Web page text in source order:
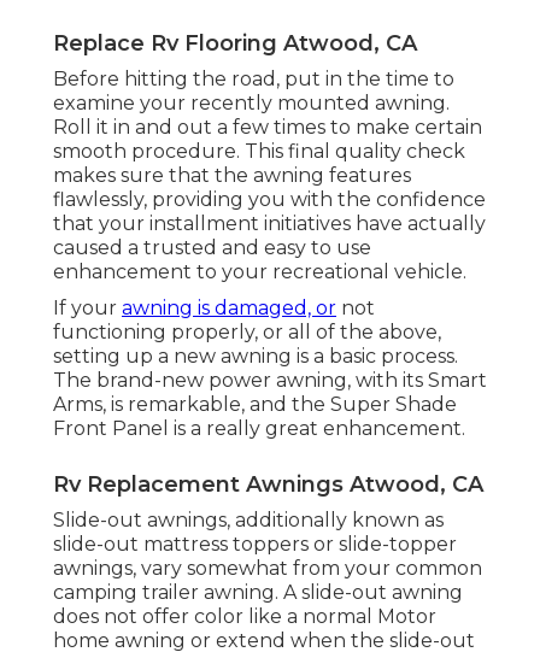
Replace Rv Flooring Atwood, CA
Before hitting the road, put in the time to
examine your recently mounted awning.
Roll it in and out a few times to make certain
smooth procedure. This final quality check
makes sure that the awning features
flawlessly, providing you with the confidence
that your installment initiatives have actually
caused a trusted and easy to use
enhancement to your recreational vehicle.
If your awning is damaged, or not
functioning properly, or all of the above,
setting up a new awning is a basic process.
The brand-new power awning, with its Smart
Arms, is remarkable, and the Super Shade
Front Panel is a really great enhancement.
Rv Replacement Awnings Atwood, CA
Slide-out awnings, additionally known as
slide-out mattress toppers or slide-topper
awnings, vary somewhat from your common
camping trailer awning. A slide-out awning
does not offer color like a normal Motor
home awning or extend when the slide-out